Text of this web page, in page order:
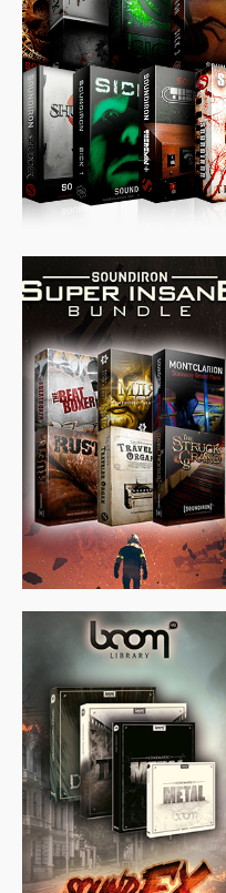
$489.00 $329.00
$674.00 $438.00
$500.00 $397.00